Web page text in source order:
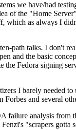
we have/had
of the "Home
which as always I
path talks. I don't
and the basic
Fedora signing
I barely needed to
and several
failure analysis from
"scrapers gotta